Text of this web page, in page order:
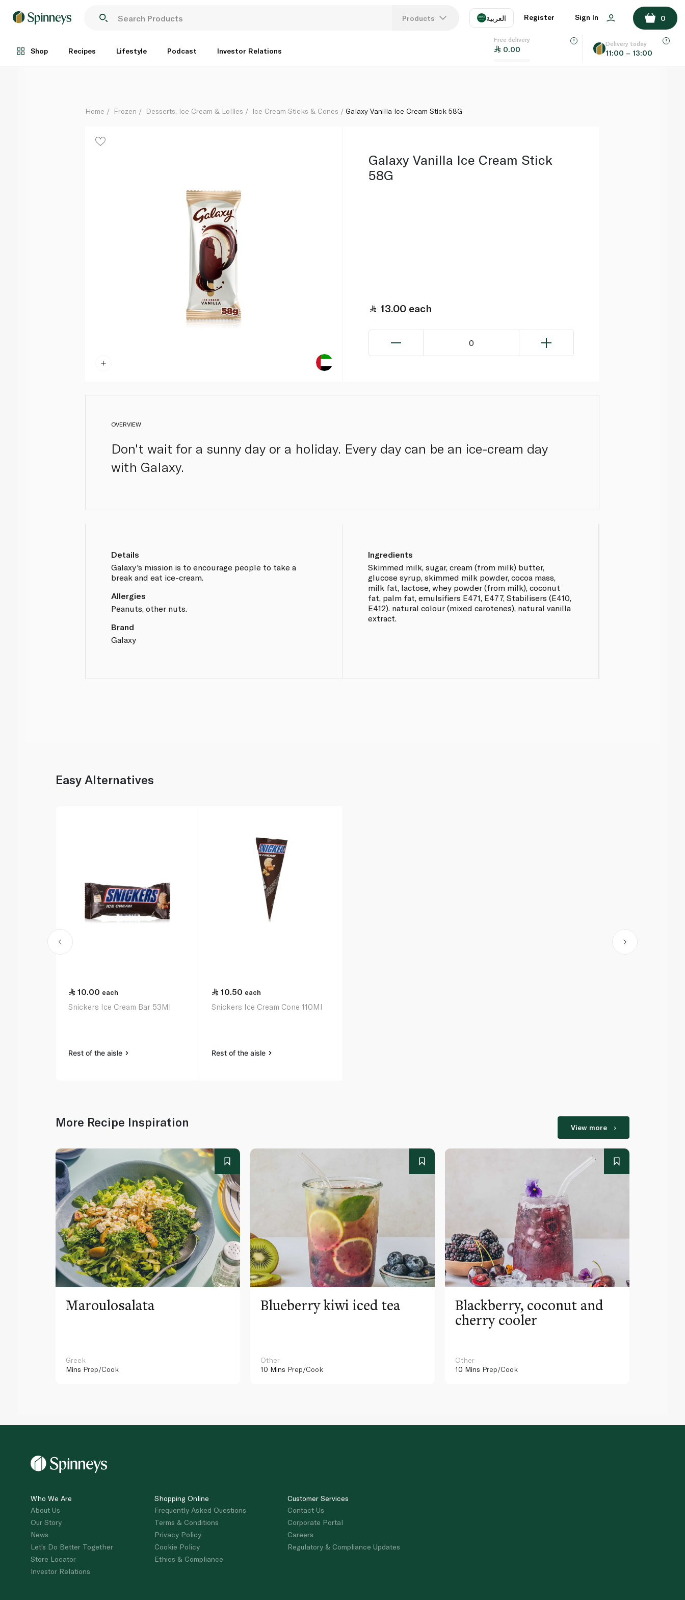
Products العربية
EN
Register Sign In 0
Shop Recipes Lifestyle Podcast Investor Relations
Free delivery
0.00
Delivery today
11:00 – 13:00
Each
ADD TO BASKET
Home Frozen Desserts, Ice Cream & Lollies Ice Cream Sticks & Cones Galaxy Vanilla Ice Cream Stick 58G
Galaxy Vanilla Ice Cream Stick
58G
13.00 each
0
OVERVIEW
Don't wait for a sunny day or a holiday. Every day can be an ice-cream day
with Galaxy.
Details
Galaxy's mission is to encourage people to take a
break and eat ice-cream.
Allergies
Peanuts, other nuts.
Brand
Galaxy
Ingredients
Skimmed milk, sugar, cream (from milk) butter,
glucose syrup, skimmed milk powder, cocoa mass,
milk fat, lactose, whey powder (from milk), coconut
fat, palm fat, emulsifiers E471, E477, Stabilisers (E410,
E412). natural colour (mixed carotenes), natural vanilla
extract.
Easy Alternatives
10.00 each
Snickers Ice Cream Bar 53Ml
Rest of the aisle
10.50 each
Snickers Ice Cream Cone 110Ml
Rest of the aisle
More Recipe Inspiration View more
Maroulosalata
Greek
Mins Prep/Cook
Blueberry kiwi iced tea
Other
10 Mins Prep/Cook
Blackberry, coconut and
cherry cooler
Other
10 Mins Prep/Cook
Who We Are
About Us
Our Story
News
Let's Do Better Together
Store Locator
Investor Relations
Shopping Online
Frequently Asked Questions
Terms & Conditions
Privacy Policy
Cookie Policy
Ethics & Compliance
Customer Services
Contact Us
Corporate Portal
Careers
Regulatory & Compliance Updates